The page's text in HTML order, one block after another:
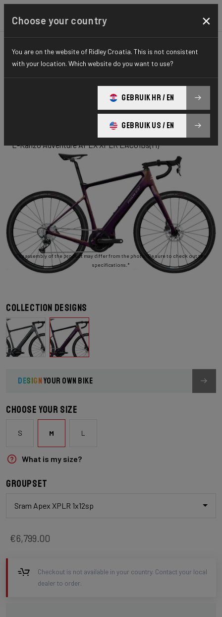
GRAVEL ADVENTURE ELITE SERIES
E-Kanzo
Adventure
E-Kanzo Adventure APEX XPLR EAC01Bs(M)
The assembly of the product may differ from the photo. Be sure to check out the
specifications.*
Collection designs
DESIGNYOUR OWN BIKE
Choose your size
S M L
What is my size?
Groupset
Sram Apex XPLR 1x12sp
€6,799.00
Checkout is not available in your country. Contact your local
dealer to order.
Choose your country ×
You are on the website of Ridley Croatia. This is not consistent
with your location. Which website do you want to use?
GEBRUIK HR / EN
GEBRUIK US / EN